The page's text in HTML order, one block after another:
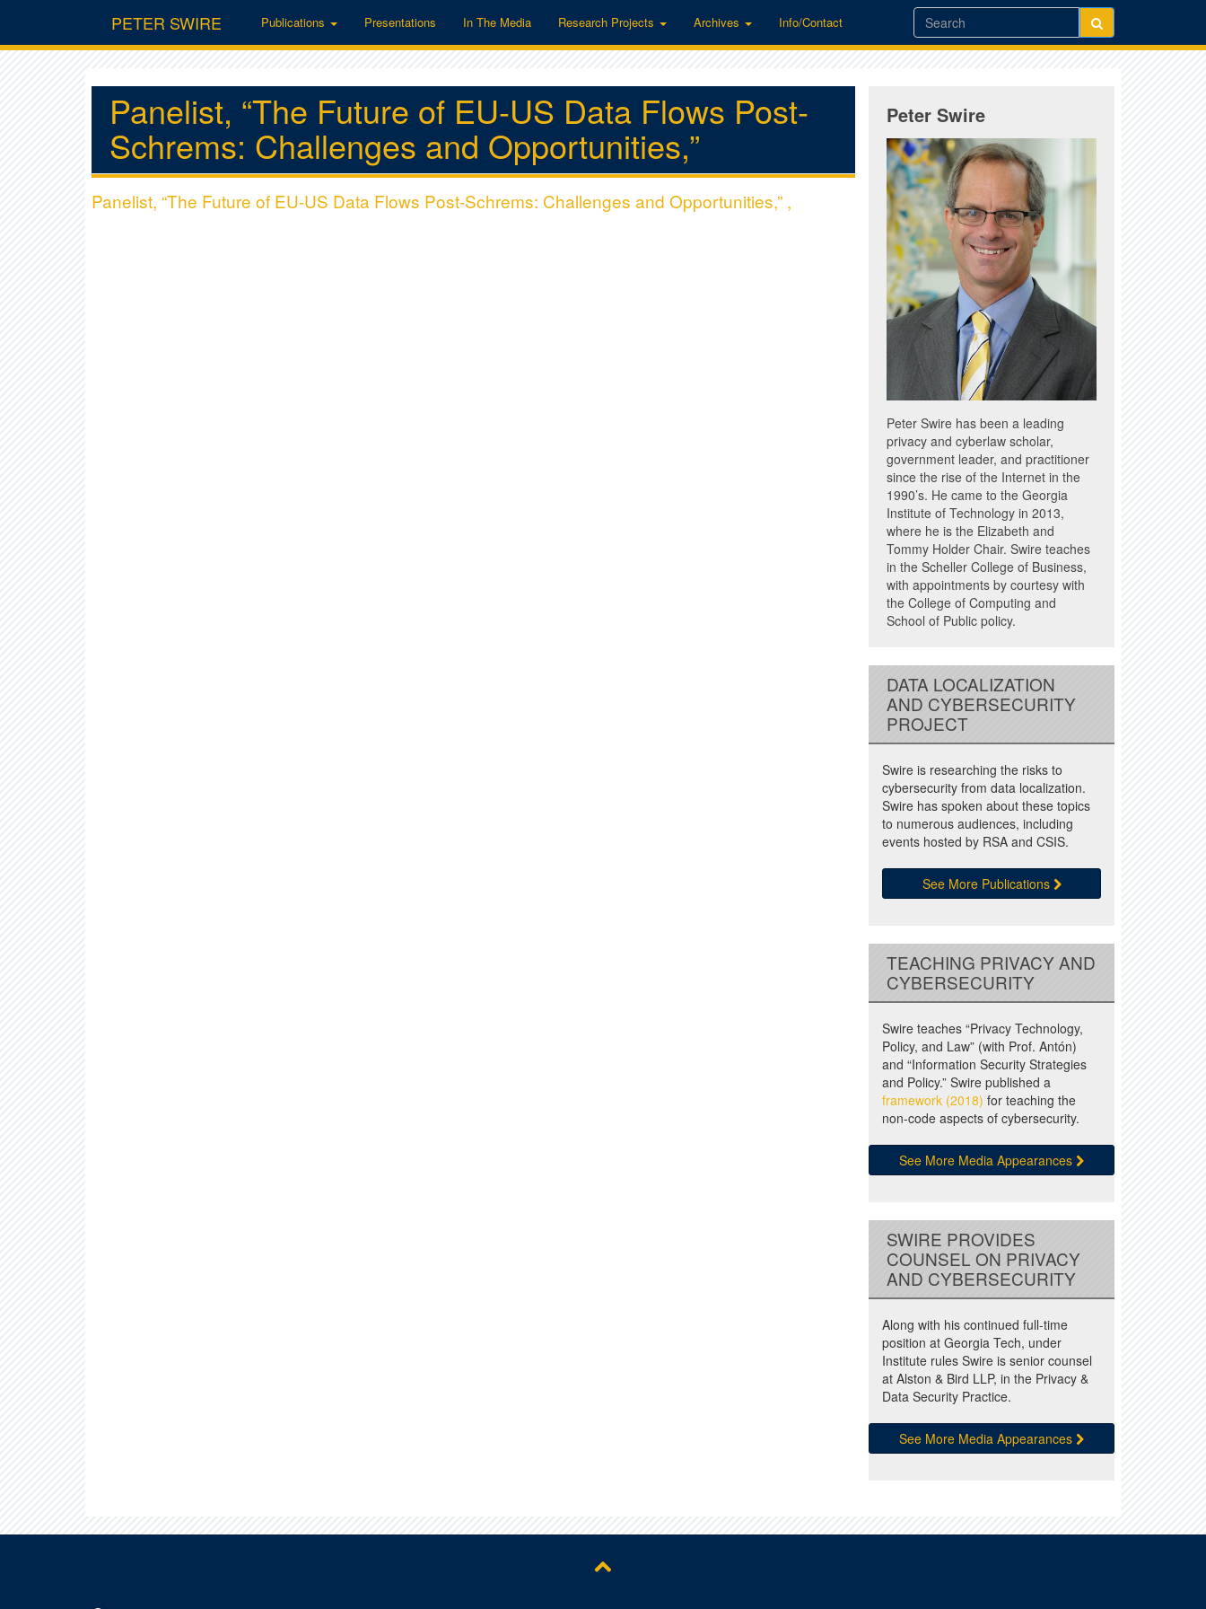
PETER SWIRE Publications Presentations In The Media Research Projects Archives Info/Contact
Panelist, “The Future of EU-US Data Flows Post-
Schrems: Challenges and Opportunities,”
Panelist, “The Future of EU-US Data Flows Post-Schrems: Challenges and Opportunities,” ,
Peter Swire
Peter Swire has been a leading
privacy and cyberlaw scholar,
government leader, and practitioner
since the rise of the Internet in the
1990’s. He came to the Georgia
Institute of Technology in 2013,
where he is the Elizabeth and
Tommy Holder Chair. Swire teaches
in the Scheller College of Business,
with appointments by courtesy with
the College of Computing and
School of Public policy.
DATA LOCALIZATION
AND CYBERSECURITY
PROJECT
Swire is researching the risks to
cybersecurity from data localization.
Swire has spoken about these topics
to numerous audiences, including
events hosted by RSA and CSIS.
See More Publications
TEACHING PRIVACY AND
CYBERSECURITY
Swire teaches “Privacy Technology,
Policy, and Law” (with Prof. Antón)
and “Information Security Strategies
and Policy.” Swire published a
framework (2018) for teaching the
non-code aspects of cybersecurity.
See More Media Appearances
SWIRE PROVIDES
COUNSEL ON PRIVACY
AND CYBERSECURITY
Along with his continued full-time
position at Georgia Tech, under
Institute rules Swire is senior counsel
at Alston & Bird LLP, in the Privacy &
Data Security Practice.
See More Media Appearances